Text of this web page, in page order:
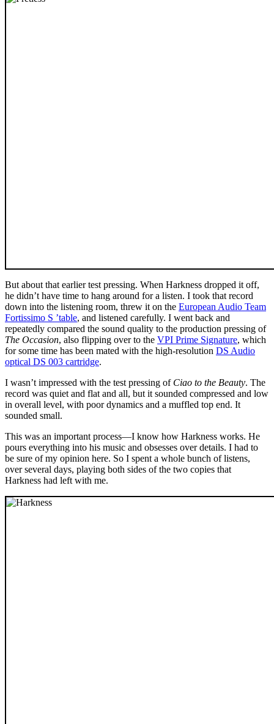
But about that earlier test pressing. When Harkness dropped it off,
he didn’t have time to hang around for a listen. I took that record
down into the listening room, threw it on the European Audio Team
Fortissimo S ’table, and listened carefully. I went back and
repeatedly compared the sound quality to the production pressing of
The Occasion, also flipping over to the VPI Prime Signature, which
for some time has been mated with the high-resolution DS Audio
optical DS 003 cartridge.
I wasn’t impressed with the test pressing of Ciao to the Beauty. The
record was quiet and flat and all, but it sounded compressed and low
in overall level, with poor dynamics and a muffled top end. It
sounded small.
This was an important process—I know how Harkness works. He
pours everything into his music and obsesses over details. I had to
be sure of my opinion here. So I spent a whole bunch of listens,
over several days, playing both sides of the two copies that
Harkness had left with me.